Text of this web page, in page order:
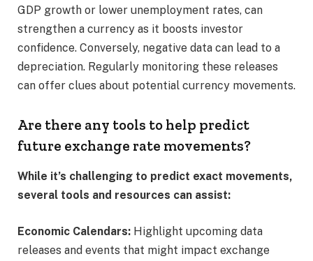
GDP growth or lower unemployment rates, can
strengthen a currency as it boosts investor
confidence. Conversely, negative data can lead to a
depreciation. Regularly monitoring these releases
can offer clues about potential currency movements.​
Are there any tools to help predict
future exchange rate movements?
While it’s challenging to predict exact movements,
several tools and resources can assist:​
Economic Calendars: Highlight upcoming data
releases and events that might impact exchange